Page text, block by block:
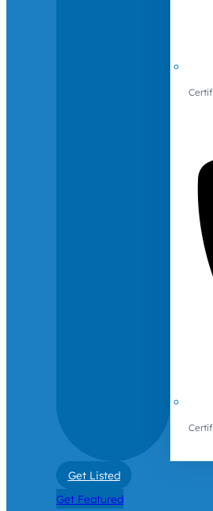
Get Listed
Get Featured